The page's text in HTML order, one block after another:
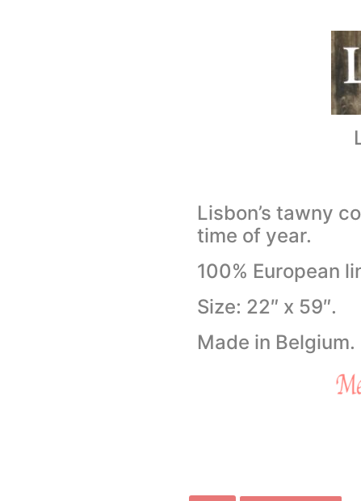
Lisbon’s tawny
time of year.
100% European
Size: 22″ x 59″.
Made in Belgium.